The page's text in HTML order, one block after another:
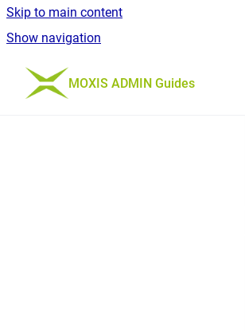
Skip to main content
Show navigation
Go to homepage
MOXIS ADMIN Guides